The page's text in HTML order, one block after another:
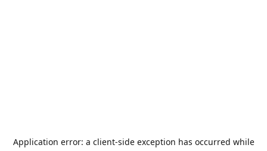
Application error: a client-side exception has occurred while